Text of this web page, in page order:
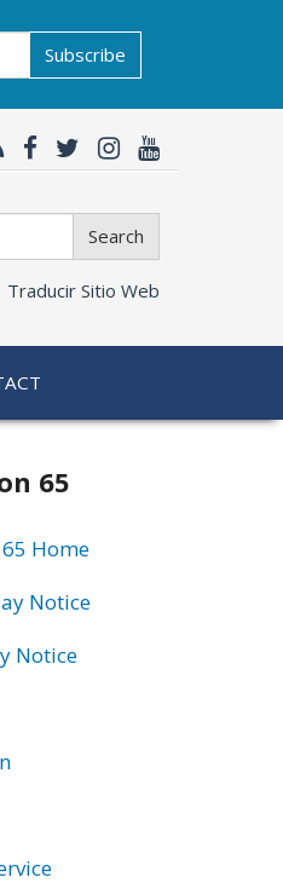
Subscribe
Search
Traducir Sitio Web
65
Home
Notice
Notice